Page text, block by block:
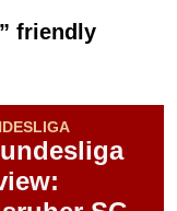
friendly